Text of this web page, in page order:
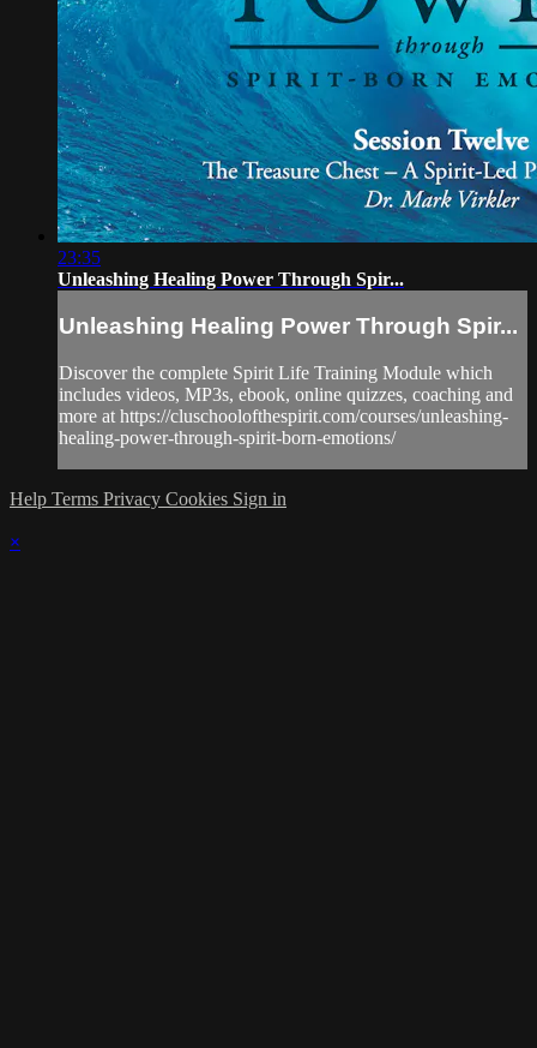
23:35
Unleashing Healing Power Through Spir...
Unleashing Healing Power Through Spir...
Discover the complete Spirit Life Training Module which
includes videos, MP3s, ebook, online quizzes, coaching and
more at https://cluschoolofthespirit.com/courses/unleashing-
healing-power-through-spirit-born-emotions/
Help Terms Privacy Cookies Sign in
×